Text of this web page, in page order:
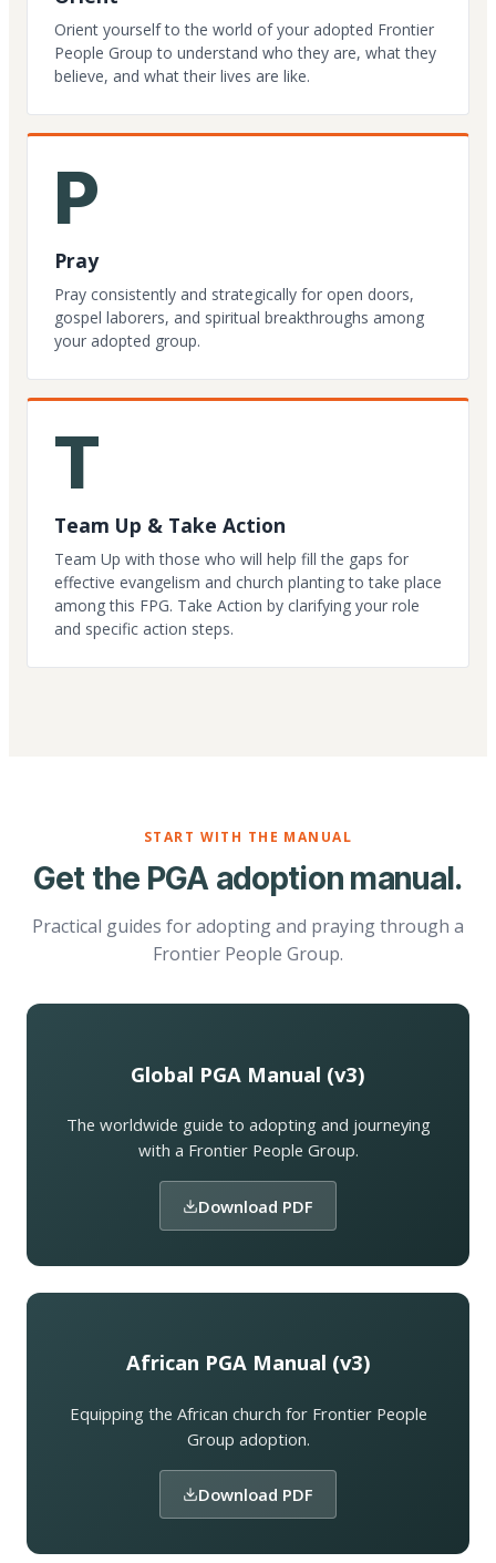
Orient yourself to the world of your adopted Frontier
People Group to understand who they are, what they
believe, and what their lives are like.
P
Pray
Pray consistently and strategically for open doors,
gospel laborers, and spiritual breakthroughs among
your adopted group.
T
Team Up & Take Action
Team Up with those who will help fill the gaps for
effective evangelism and church planting to take place
among this FPG. Take Action by clarifying your role
and specific action steps.
START WITH THE MANUAL
Get the PGA adoption manual.
Practical guides for adopting and praying through a
Frontier People Group.
Global PGA Manual (v3)
The worldwide guide to adopting and journeying
with a Frontier People Group.
Download PDF
African PGA Manual (v3)
Equipping the African church for Frontier People
Group adoption.
Download PDF